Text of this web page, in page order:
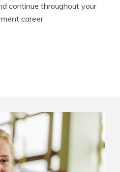
continue throughout your
career.